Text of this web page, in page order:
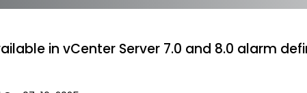
in vCenter Server 7.0 and 8.0 alarm